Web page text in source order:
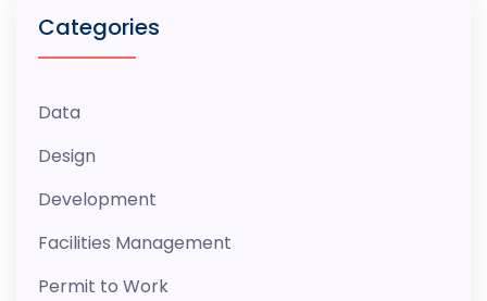
Categories
Data
Design
Development
Facilities Management
Permit to Work